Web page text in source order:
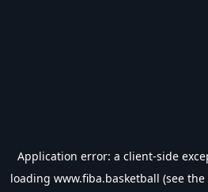
Application error: a client-side
loading www.fiba.basketball (see the